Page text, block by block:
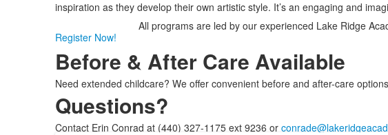
inspiration as they develop their own artistic style. It’s an engaging and
All programs are led by our experienced Lake Ridge
Register Now!
Before & After Care Available
Need extended childcare? We offer convenient before and after-care
Questions?
Contact Erin Conrad at (440) 327-1175 ext 9236 or